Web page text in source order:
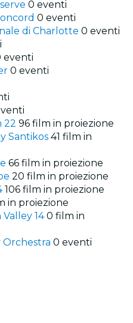
0 eventi
0 eventi
di Charlotte 0 eventi
eventi
0 eventi
22 96 film in proiezione
Santikos 41 film in
66 film in proiezione
20 film in proiezione
106 film in proiezione
in proiezione
140 film in
0 eventi